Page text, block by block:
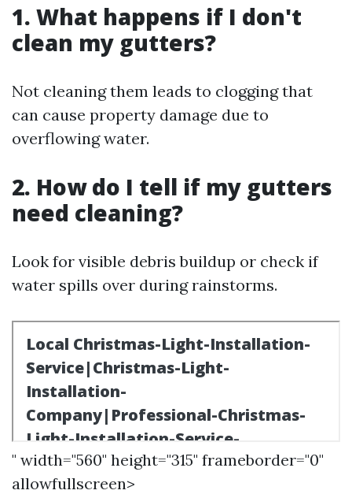
1. What happens if I don't
clean my gutters?
Not cleaning them leads to clogging that
can cause property damage due to
overflowing water.
2. How do I tell if my gutters
need cleaning?
Look for visible debris buildup or check if
water spills over during rainstorms.
" width="560" height="315" frameborder="0"
allowfullscreen>